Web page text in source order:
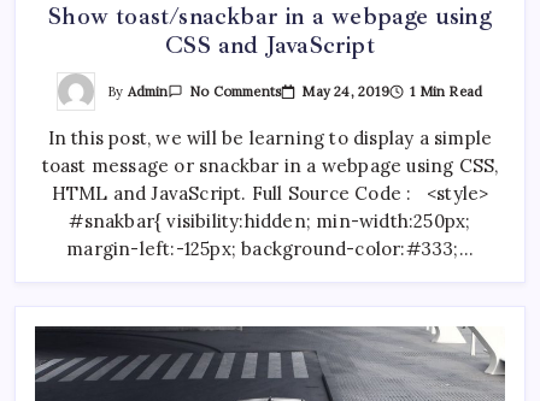
Show toast/snackbar in a webpage using
CSS and JavaScript
By Admin No CommentsOn
In
Webpage
Using
CSS
And
JavaScript
May 24, 2019 1 Min Read
In this post, we will be learning to display a simple
toast message or snackbar in a webpage using CSS,
HTML and JavaScript. Full Source Code : <style>
#snakbar{ visibility:hidden; min-width:250px;
margin-left:-125px; background-color:#333;…